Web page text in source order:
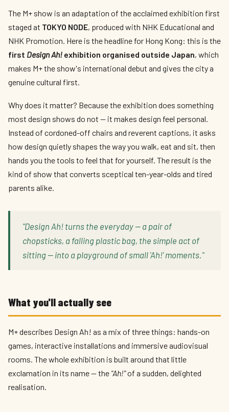
The M+ show is an adaptation of the acclaimed exhibition first
staged at TOKYO NODE, produced with NHK Educational and
NHK Promotion. Here is the headline for Hong Kong: this is the
first Design Ah! exhibition organised outside Japan, which
makes M+ the show's international debut and gives the city a
genuine cultural first.
Why does it matter? Because the exhibition does something
most design shows do not — it makes design feel personal.
Instead of cordoned-off chairs and reverent captions, it asks
how design quietly shapes the way you walk, eat and sit, then
hands you the tools to feel that for yourself. The result is the
kind of show that converts sceptical ten-year-olds and tired
parents alike.
"Design Ah! turns the everyday — a pair of
chopsticks, a falling plastic bag, the simple act of
sitting — into a playground of small 'Ah!' moments."
What you'll actually see
M+ describes Design Ah! as a mix of three things: hands-on
games, interactive installations and immersive audiovisual
rooms. The whole exhibition is built around that little
exclamation in its name — the "Ah!"of a sudden, delighted
realisation.